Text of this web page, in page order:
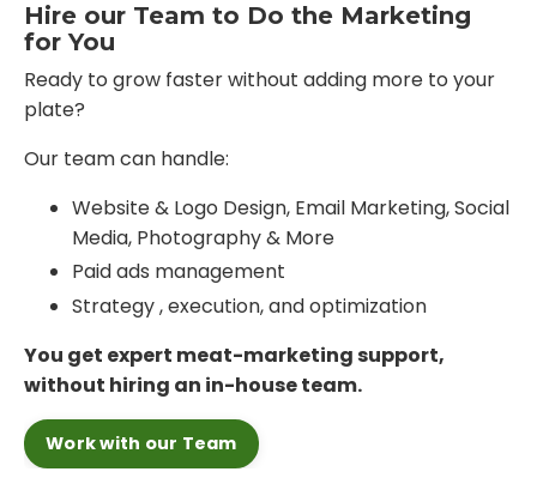
Hire our Team to Do the Marketing
for You
Ready to grow faster without adding more to your
plate?
Our team can handle:
Website & Logo Design, Email Marketing, Social
Media, Photography & More
Paid ads management
Strategy , execution, and optimization
You get expert meat-marketing support,
without hiring an in-house team.
Work with our Team